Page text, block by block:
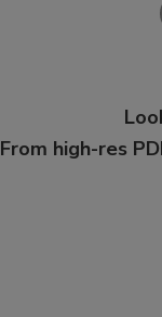
From high-res